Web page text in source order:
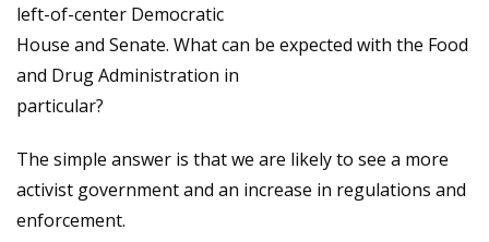
left-of-center Democratic
House and Senate. What can be expected with the Food
and Drug Administration in
particular?
The simple answer is that we are likely to see a more
activist government and an increase in regulations and
enforcement.